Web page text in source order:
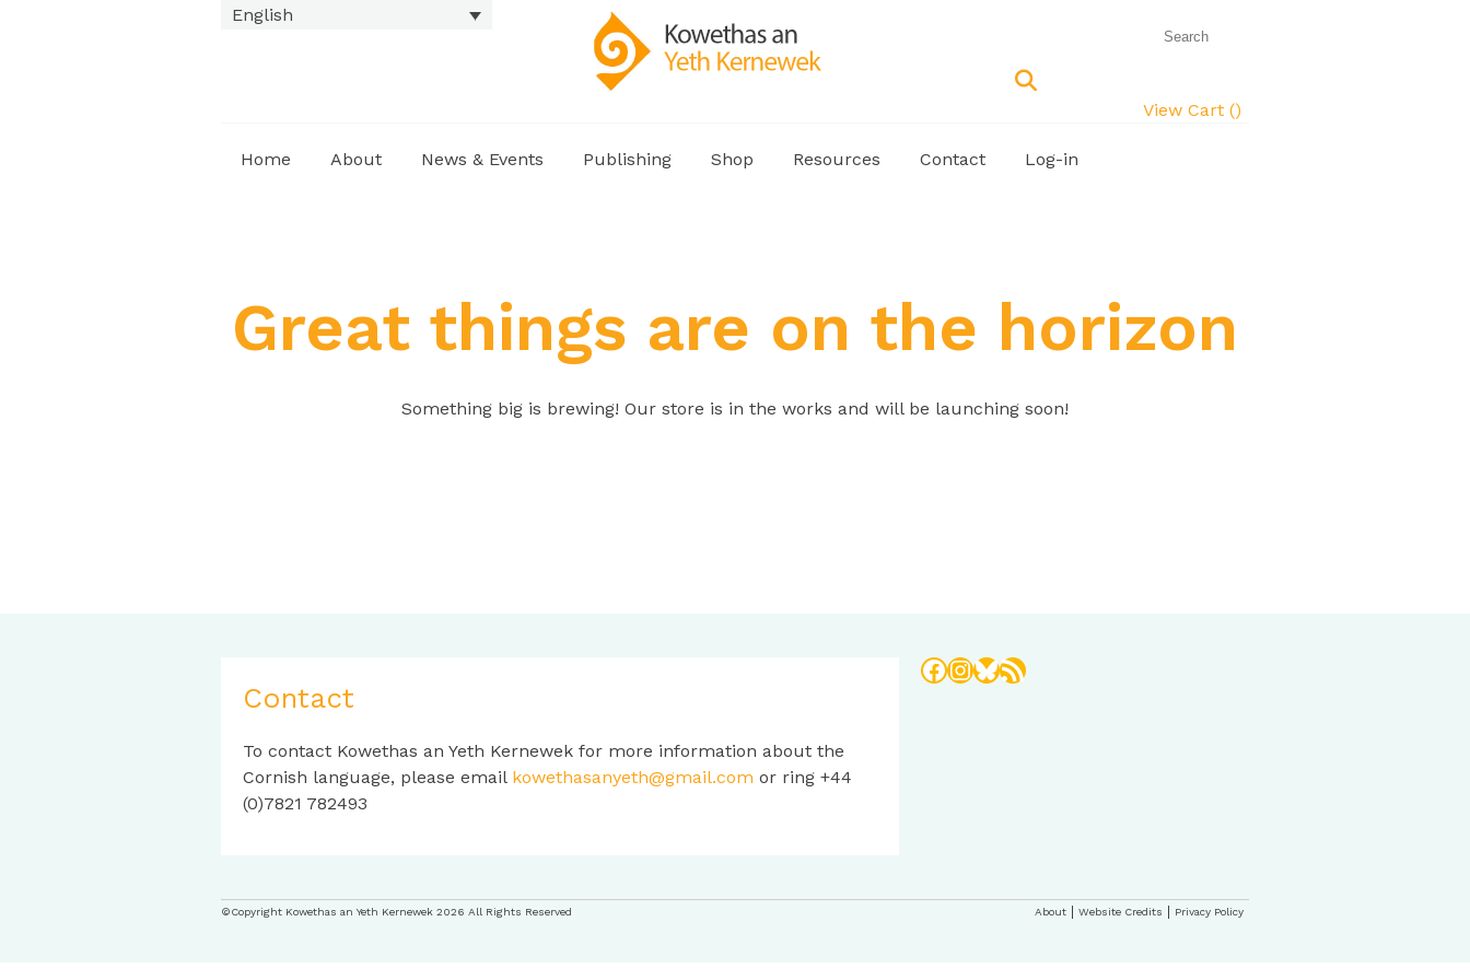
English
View Cart ()
Home About News & Events Publishing Shop Resources Contact Log-in
Great things are on the horizon
Something big is brewing! Our store is in the works and will be launching soon!
Contact
To contact Kowethas an Yeth Kernewek for more information about the
Cornish language, please email kowethasanyeth@gmail.com or ring +44
(0)7821 782493
Facebook
Instagram
Bluesky
RSS Feed
©Copyright Kowethas an Yeth Kernewek 2026 All Rights Reserved About Website Credits Privacy Policy